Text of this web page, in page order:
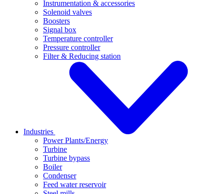
Instrumentation & accessories
Solenoid valves
Boosters
Signal box
Temperature controller
Pressure controller
Filter & Reducing station
Industries
Power Plants/Energy
Turbine
Turbine bypass
Boiler
Condenser
Feed water reservoir